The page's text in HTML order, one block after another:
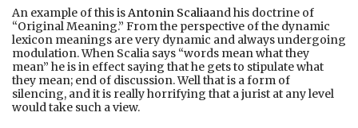
An example of this isAntonin Scaliaand his doctrine of
“Original Meaning.” From the perspective of the dynamic
lexicon meanings are very dynamic and always undergoing
modulation. When Scalia says “words mean what they
mean” he is in effect saying that he gets to stipulate what
they mean; end of discussion. Well that is a form of
silencing, and it is really horrifying that a jurist at any level
would take such a view.